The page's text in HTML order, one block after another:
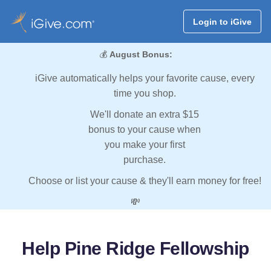
Login to iGive
💰 August Bonus:
iGive automatically helps your favorite cause, every
time you shop.
We'll donate an extra $15
bonus to your cause when
you make your first
purchase.
Choose or list your cause & they'll earn money for free!
💸
Help Pine Ridge Fellowship